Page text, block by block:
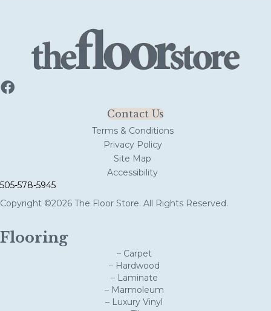
Contact Us
Terms & Conditions
Privacy Policy
Site Map
Accessibility
505-578-5945
Copyright ©2026 The Floor Store. All Rights Reserved.
Flooring
– Carpet
– Hardwood
– Laminate
– Marmoleum
– Luxury Vinyl